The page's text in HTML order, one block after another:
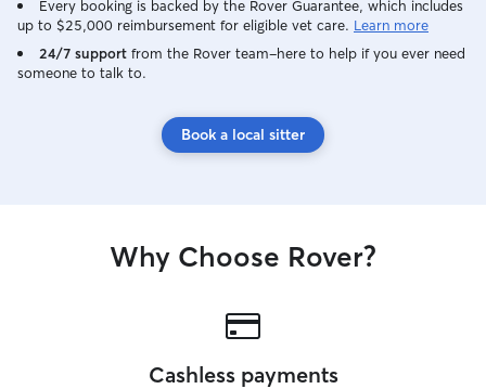
Every booking is backed by the Rover Guarantee, which includes
up to $25,000 reimbursement for eligible vet care. Learn more
24/7 support from the Rover team–here to help if you ever need
someone to talk to.
Book a local sitter
Why Choose Rover?
Cashless payments